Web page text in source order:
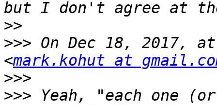
>>
>>> On Dec 18, 2017,
<mark.kohut at
>>>
>>> Yeah, "each one